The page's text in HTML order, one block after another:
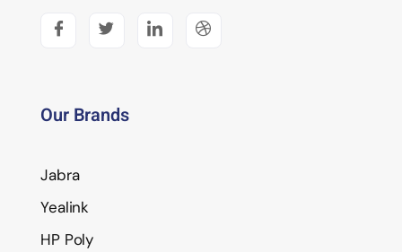
Our Brands
Jabra
Yealink
HP Poly